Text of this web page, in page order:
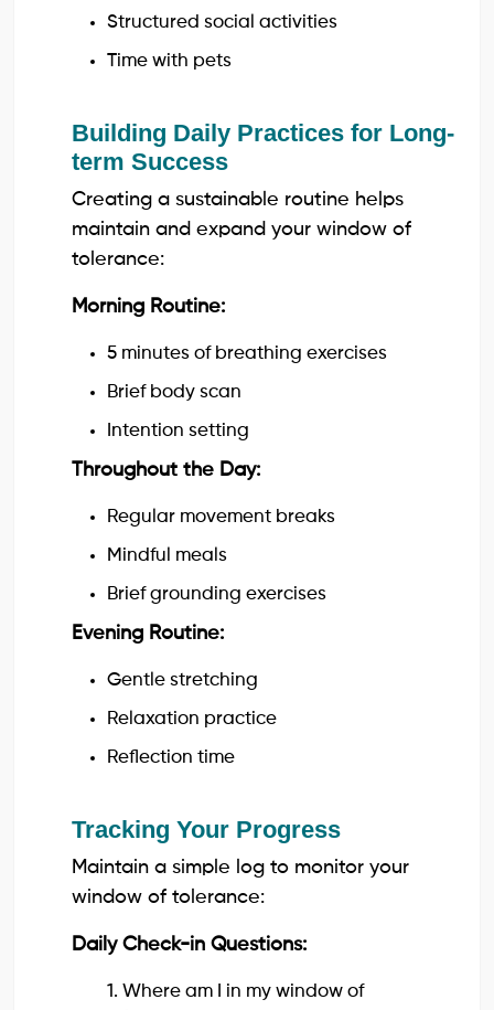
Structured social activities
Time with pets
Building Daily Practices for Long-
term Success
Creating a sustainable routine helps
maintain and expand your window of
tolerance:
Morning Routine:
5 minutes of breathing exercises
Brief body scan
Intention setting
Throughout the Day:
Regular movement breaks
Mindful meals
Brief grounding exercises
Evening Routine:
Gentle stretching
Relaxation practice
Reflection time
Tracking Your Progress
Maintain a simple log to monitor your
window of tolerance:
Daily Check-in Questions:
1. Where am I in my window of